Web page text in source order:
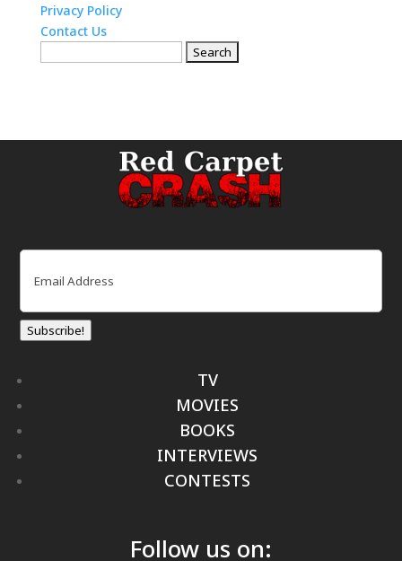
Privacy Policy
Contact Us
Email
Subscribe!
TV
MOVIES
BOOKS
INTERVIEWS
CONTESTS
Follow us on: